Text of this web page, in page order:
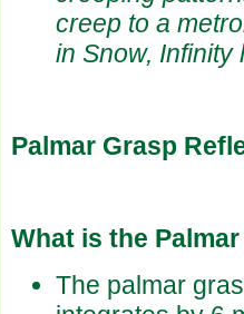
creep to a
in Snow, Infinity
Palmar Grasp
What is the
The palmar